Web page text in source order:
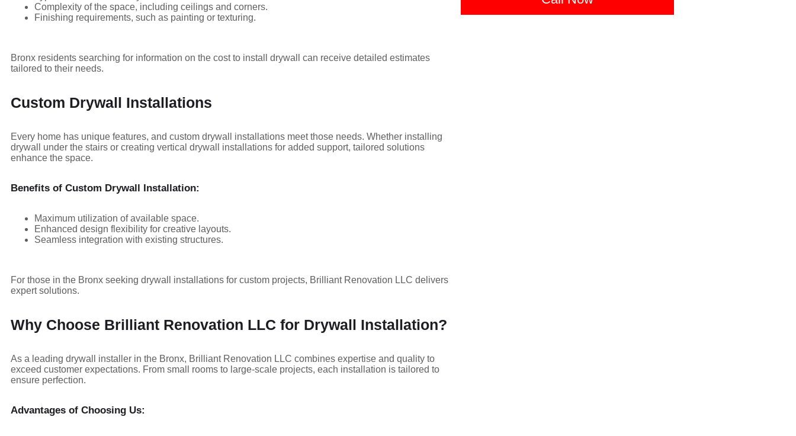
Complexity of the space, including ceilings and corners.
Finishing requirements, such as painting or texturing.
Bronx residents searching for information on the cost to install drywall can receive detailed estimates
tailored to their needs.
Custom Drywall Installations
Every home has unique features, and custom drywall installations meet those needs. Whether installing
drywall under the stairs or creating vertical drywall installations for added support, tailored solutions
enhance the space.
Benefits of Custom Drywall Installation:
Maximum utilization of available space.
Enhanced design flexibility for creative layouts.
Seamless integration with existing structures.
For those in the Bronx seeking drywall installations for custom projects, Brilliant Renovation LLC delivers
expert solutions.
Why Choose Brilliant Renovation LLC for Drywall Installation?
As a leading drywall installer in the Bronx, Brilliant Renovation LLC combines expertise and quality to
exceed customer expectations. From small rooms to large-scale projects, each installation is tailored to
ensure perfection.
Advantages of Choosing Us: